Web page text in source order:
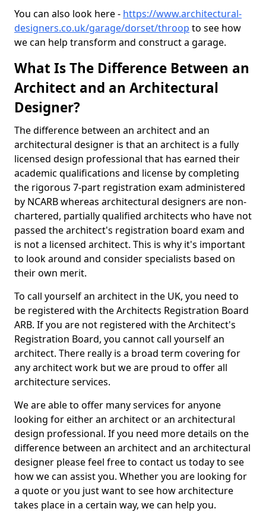
You can also look here - https://www.architectural-
designers.co.uk/garage/dorset/throop to see how
we can help transform and construct a garage.
What Is The Difference Between an
Architect and an Architectural
Designer?
The difference between an architect and an
architectural designer is that an architect is a fully
licensed design professional that has earned their
academic qualifications and license by completing
the rigorous 7-part registration exam administered
by NCARB whereas architectural designers are non-
chartered, partially qualified architects who have not
passed the architect's registration board exam and
is not a licensed architect. This is why it's important
to look around and consider specialists based on
their own merit.
To call yourself an architect in the UK, you need to
be registered with the Architects Registration Board
ARB. If you are not registered with the Architect's
Registration Board, you cannot call yourself an
architect. There really is a broad term covering for
any architect work but we are proud to offer all
architecture services.
We are able to offer many services for anyone
looking for either an architect or an architectural
design professional. If you need more details on the
difference between an architect and an architectural
designer please feel free to contact us today to see
how we can assist you. Whether you are looking for
a quote or you just want to see how architecture
takes place in a certain way, we can help you.